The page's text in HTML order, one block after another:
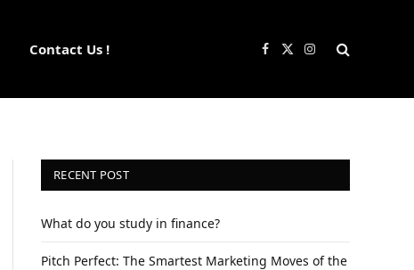
Contact Us ! Facebook
X
Instagram
RECENT POST
What do you study in finance?
Pitch Perfect: The Smartest Marketing Moves of the